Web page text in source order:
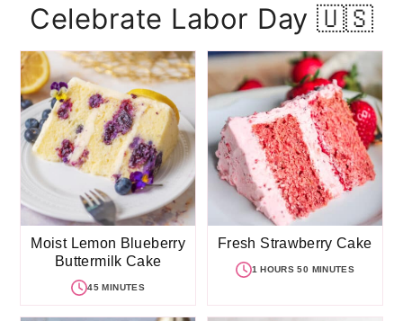
Celebrate Labor Day 🇺🇸
Moist Lemon Blueberry
Buttermilk Cake
45 MINUTES
Fresh Strawberry Cake
1 HOURS 50 MINUTES